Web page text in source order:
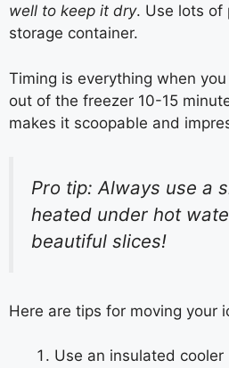
well to keep it dry. Use lots of
storage container.
Timing is everything when
out of the freezer 10-15
makes it scoopable and
Pro tip: Always use a
heated under hot
beautiful slices!
Here are tips for moving your
Use an insulated cooler